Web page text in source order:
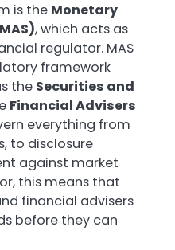
is the Monetary
, which acts as
regulator. MAS
framework
the Securities and
Financial Advisers
everything from
to disclosure
against market
this means that
financial advisers
before they can